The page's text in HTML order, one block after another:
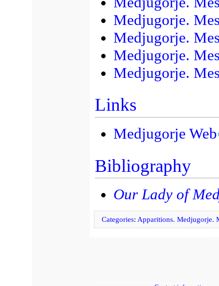
Medjugorje.
Medjugorje.
Medjugorje.
Medjugorje.
Links
Medjugorje Web
Bibliography
Our Lady of
Categories: Apparitions. Medjugorje.